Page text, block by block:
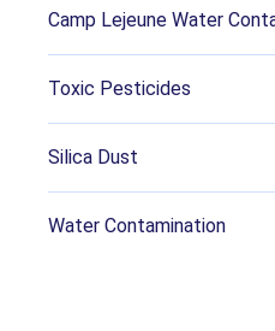
how-to-avoid
Qi, Qi, et al. (2022,
cells. Retrieved from
https://
.23680
Camp Lejeune Water
Toxic Pesticides
Silica Dust
Water Contamination